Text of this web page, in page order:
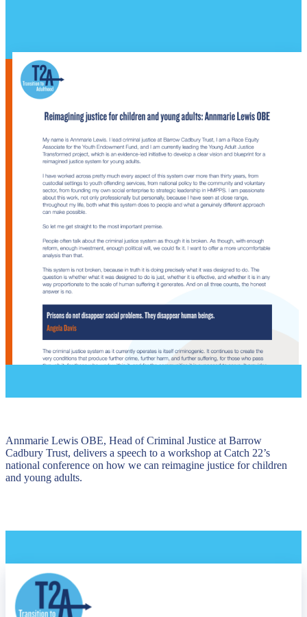
Annmarie Lewis OBE, Head of Criminal Justice at Barrow
Cadbury Trust, delivers a speech to a workshop at Catch 22’s
national conference on how we can reimagine justice for children
and young adults.